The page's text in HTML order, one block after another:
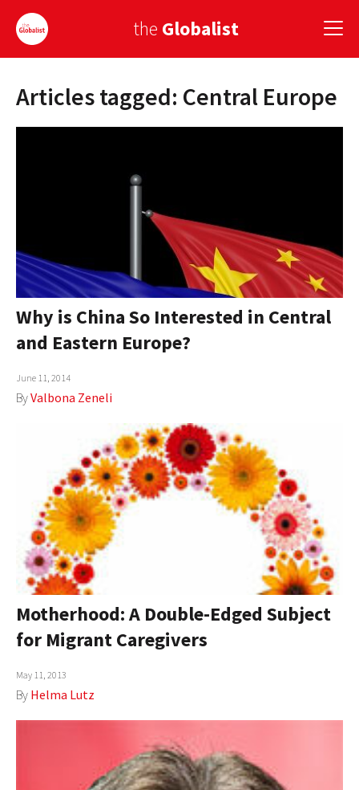
the Globalist
Sign Up
GLOBALISM
GLOBAL CUISINE
COUNTRIES
AUTHORS
GLOBAL IDEAS CENTER
Articles tagged: Central Europe
Why is China So Interested in Central
and Eastern Europe?
June 11, 2014
ByValbona Zeneli
Motherhood: A Double-Edged Subject
for Migrant Caregivers
May 11, 2013
By Helma Lutz